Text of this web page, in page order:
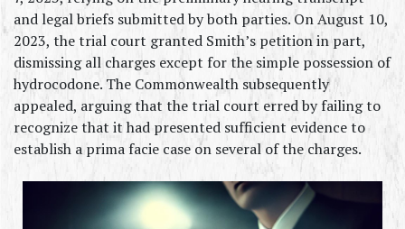
and legal briefs submitted by both parties. On August 10,
2023, the trial court granted Smith’s petition in part,
dismissing all charges except for the simple possession of
hydrocodone. The Commonwealth subsequently
appealed, arguing that the trial court erred by failing to
recognize that it had presented sufficient evidence to
establish a prima facie case on several of the charges.